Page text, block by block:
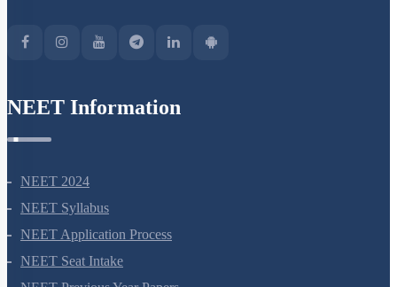
NEET Information
NEET 2024
NEET Syllabus
NEET Application Process
NEET Seat Intake